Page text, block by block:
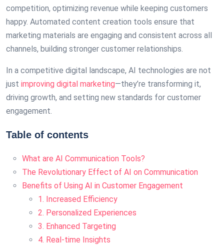
competition, optimizing revenue while keeping customers
happy. Automated content creation tools ensure that
marketing materials are engaging and consistent across all
channels, building stronger customer relationships.
In a competitive digital landscape, AI technologies are not
just improving digital marketing—they’re transforming it,
driving growth, and setting new standards for customer
engagement.
Table of contents
What are AI Communication Tools?
The Revolutionary Effect of AI on Communication
Benefits of Using AI in Customer Engagement
1. Increased Efficiency
2. Personalized Experiences
3. Enhanced Targeting
4. Real-time Insights